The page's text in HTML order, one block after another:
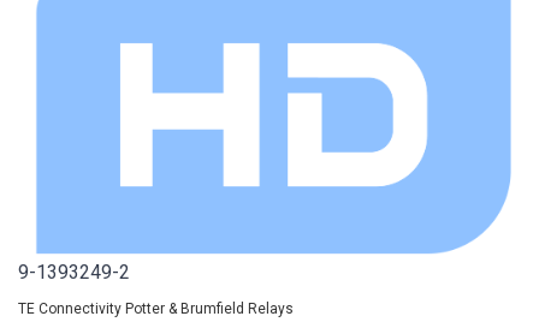
9-1393249-2
TE Connectivity Potter & Brumfield Relays